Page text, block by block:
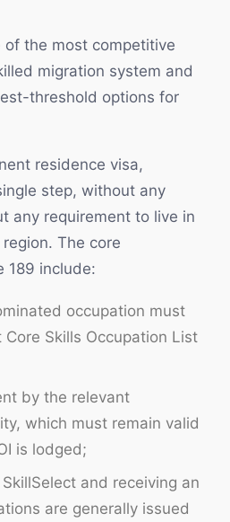
of the most competitive
migration system and
threshold options for
residence visa,
step, without any
any requirement to live in
The core
189 include:
occupation must
Skills Occupation List
by the relevant
which must remain valid
is lodged;
and receiving an
are generally issued